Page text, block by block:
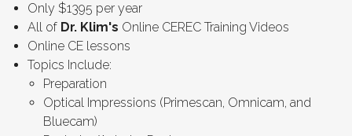
Only $1395 per year
All of Dr. Klim's Online CEREC Training Videos
Online CE lessons
Topics Include:
Preparation
Optical Impressions (Primescan, Omnicam, and
Bluecam)